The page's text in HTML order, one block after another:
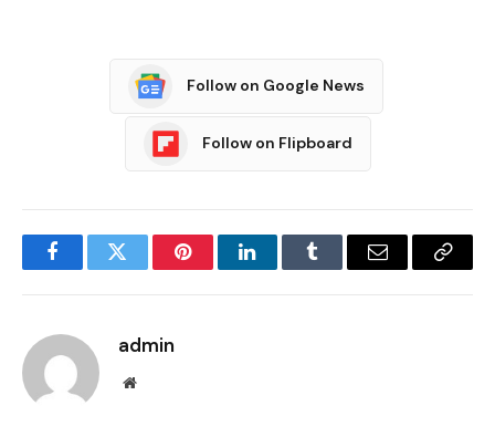
Follow on Google News
Follow on Flipboard
FacebookTwitter PinterestLinkedInTumblr Email
Copy
admin
Website